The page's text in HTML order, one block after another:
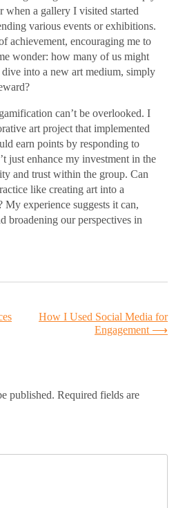
when a gallery I visited started
various events or exhibitions.
achievement, encouraging me to
wonder: how many of us might
into a new art medium, simply
can’t be overlooked. I
art project that implemented
earn points by responding to
just enhance my investment in the
and trust within the group. Can
like creating art into a
experience suggests it can,
broadening our perspectives in
How I Used Social Media for
Engagement ⟶
published. Required fields are